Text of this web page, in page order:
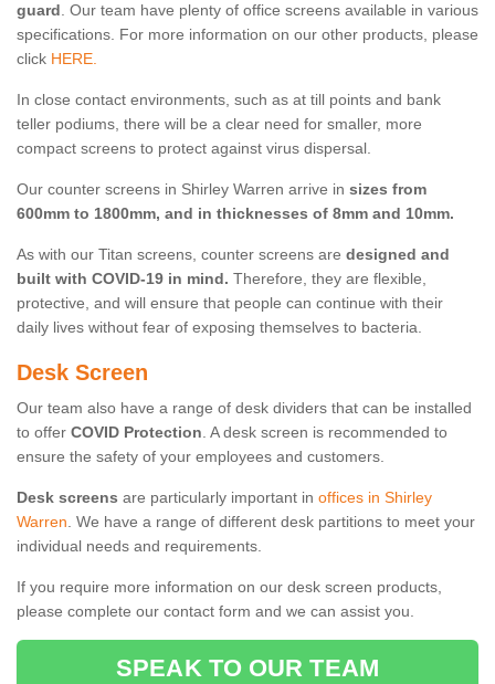
guard. Our team have plenty of office screens available in various
specifications. For more information on our other products, please
click HERE.
In close contact environments, such as at till points and bank
teller podiums, there will be a clear need for smaller, more
compact screens to protect against virus dispersal.
Our counter screens in Shirley Warren arrive in sizes from
600mm to 1800mm, and in thicknesses of 8mm and 10mm.
As with our Titan screens, counter screens are designed and
built with COVID-19 in mind. Therefore, they are flexible,
protective, and will ensure that people can continue with their
daily lives without fear of exposing themselves to bacteria.
Desk Screen
Our team also have a range of desk dividers that can be installed
to offer COVID Protection. A desk screen is recommended to
ensure the safety of your employees and customers.
Desk screens are particularly important in offices in Shirley
Warren. We have a range of different desk partitions to meet your
individual needs and requirements.
If you require more information on our desk screen products,
please complete our contact form and we can assist you.
SPEAK TO OUR TEAM